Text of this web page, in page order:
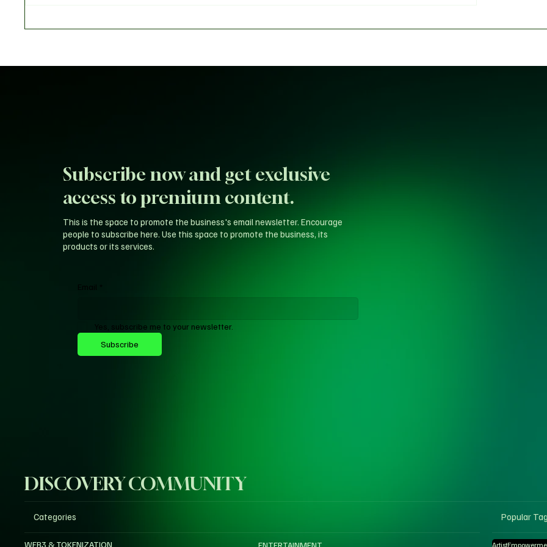
Probe
Subscribe now and get exclusive
access to premium content.
Yes, subscribe me to your newsletter.
Subscribe
This is the space to promote the business's email newsletter. Encourage
people to subscribe here. Use this space to promote the business, its
products or its services.
DISCOVERY COMMUNITY
Categories
WEB3 & TOKENIZATION ENTERTAINMENT
Popular